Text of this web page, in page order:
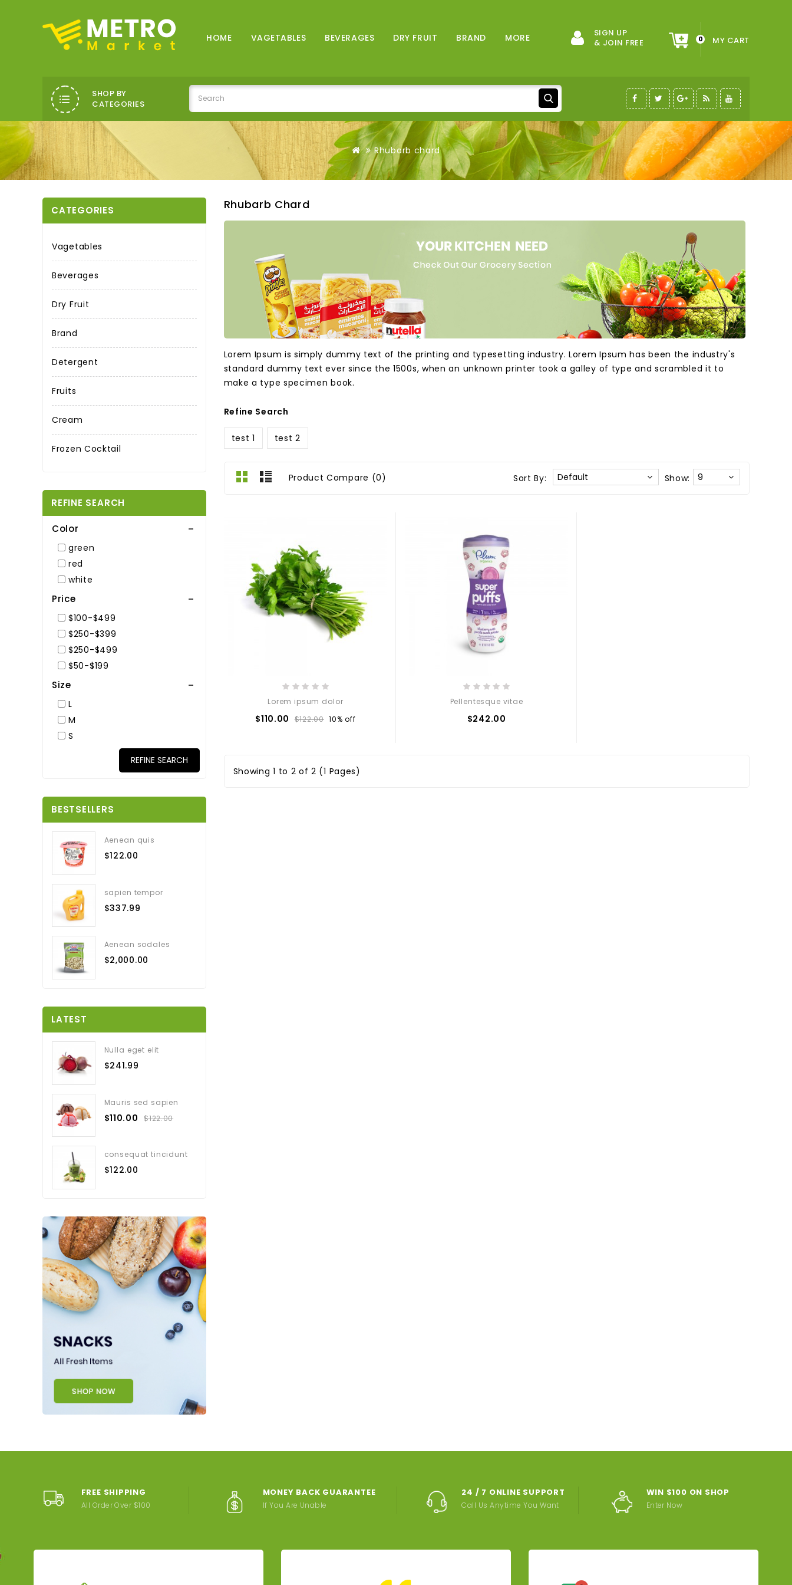
MY CART
0
SIGN UP
& JOIN FREE
HOME VAGETABLES BEVERAGES DRY FRUIT BRAND MORE
SHOP BY
CATEGORIES
Rhubarb chard
CATEGORIES
Vagetables
Beverages
Dry Fruit
Brand
Detergent
Fruits
Cream
Frozen Cocktail
REFINE SEARCH
Color
green
red
white
Price
$100-$499
$250-$399
$250-$499
$50-$199
Size
L
M
S
REFINE SEARCH
BESTSELLERS
Aenean quis
$122.00
sapien tempor
$337.99
Aenean sodales
$2,000.00
LATEST
Nulla eget elit
$241.99
Mauris sed sapien
$110.00 $122.00
consequat tincidunt
$122.00
Rhubarb Chard
Lorem Ipsum is simply dummy text of the printing and typesetting industry. Lorem Ipsum has been the industry's
standard dummy text ever since the 1500s, when an unknown printer took a galley of type and scrambled it to
make a type specimen book.
Refine Search
test 1 test 2
Product Compare (0) Sort By: Show:
Lorem ipsum dolor
$110.00 $122.00 10% off
Pellentesque vitae
$242.00
Showing 1 to 2 of 2 (1 Pages)
FREE SHIPPING
All Order Over $100
MONEY BACK GUARANTEE
If You Are Unable
24 / 7 ONLINE SUPPORT
Call Us Anytime You Want
WIN $100 ON SHOP
Enter Now